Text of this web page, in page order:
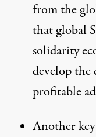
from the
that global
solidarity
develop the
profitable
Another